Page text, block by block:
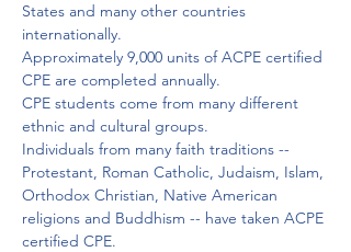
States and many other countries
internationally.
Approximately 9,000 units of ACPE certified
CPE are completed annually.
CPE students come from many different
ethnic and cultural groups.
Individuals from many faith traditions --
Protestant, Roman Catholic, Judaism, Islam,
Orthodox Christian, Native American
religions and Buddhism -- have taken ACPE
certified CPE.